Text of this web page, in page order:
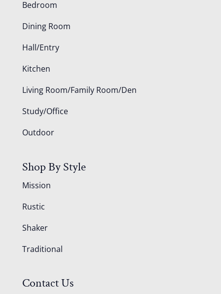
Bedroom
Dining Room
Hall/Entry
Kitchen
Living Room/Family Room/Den
Study/Office
Outdoor
Shop By Style
Mission
Rustic
Shaker
Traditional
Contact Us